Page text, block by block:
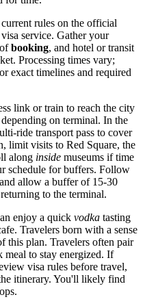
rules on the official
service. Gather your
booking, and hotel or transit
Processing times vary;
exact timelines and required
link or train to reach the city
on terminal. In the
ride transport pass to cover
limit visits to Red Square, the
along inside museums if time
schedule for buffers. Follow
allow a buffer of 15-30
to the terminal.
enjoy a quick vodka tasting
Travelers born with a sense
this plan. Travelers often pair
meal to stay energized. If
visa rules before travel,
itinerary. You'll likely find